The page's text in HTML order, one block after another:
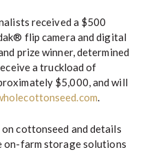
received a $500
flip camera and digital
prize winner, determined
a truckload of
$5,000, and will
.
cottonseed and details
on-farm storage solutions